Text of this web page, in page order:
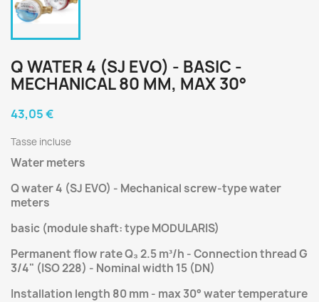
Q WATER 4 (SJ EVO) - BASIC -
MECHANICAL 80 MM, MAX 30°
43,05 €
Tasse incluse
Water meters
Q water 4 (SJ EVO) - Mechanical screw-type water
meters
basic (module shaft: type MODULARIS)
Permanent flow rate Q₃ 2.5 m³/h - Connection thread G
3/4" (ISO 228) - Nominal width 15 (DN)
Installation length 80 mm - max 30° water temperature